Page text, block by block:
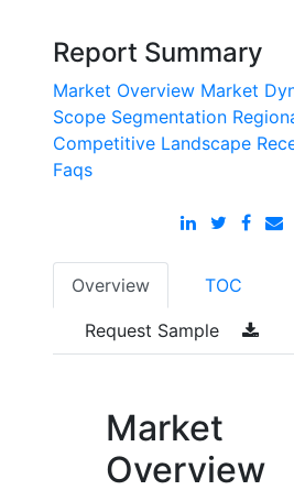
Report Summary
Market Overview Market
Scope Segmentation
Competitive Landscape
Faqs
Overview TOC
Request Sample
Market
Overview